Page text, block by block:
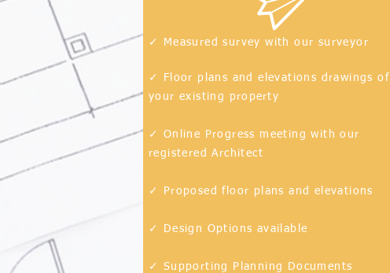
✓ Measured survey with our surveyor
✓ Floor plans and elevations drawings of
your existing property
✓ Online Progress meeting with our
registered Architect
✓ Proposed floor plans and elevations
✓ Design Options available
✓ Supporting Planning Documents